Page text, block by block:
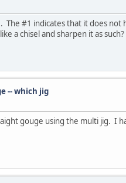
The #1 indicates that it does
a chisel and sharpen it as
-- which jig
gouge using the multi jig. I